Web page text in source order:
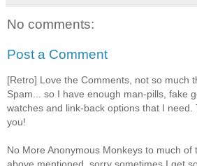
No comments:
Post a Comment
[Retro] Love the Comments, not so much
Spam... so I have enough man-pills, fake
watches and link-back options that I need.
you!
No More Anonymous Monkeys to much of
above mentioned, sorry sometimes I get